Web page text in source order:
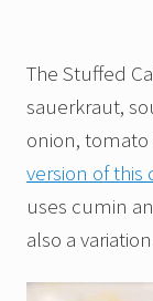
The Stuffed
sauerkraut,
onion, tomato
version of this
uses cumin
also a